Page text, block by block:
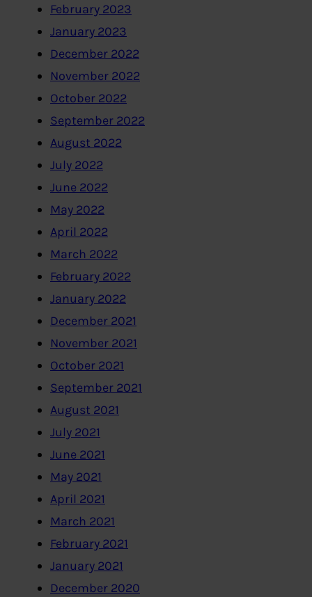
February 2023
January 2023
December 2022
November 2022
October 2022
September 2022
August 2022
July 2022
June 2022
May 2022
April 2022
March 2022
February 2022
January 2022
December 2021
November 2021
October 2021
September 2021
August 2021
July 2021
June 2021
May 2021
April 2021
March 2021
February 2021
January 2021
December 2020